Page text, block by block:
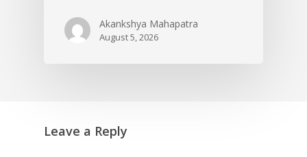
Akankshya Mahapatra
August 5, 2026
Leave a Reply